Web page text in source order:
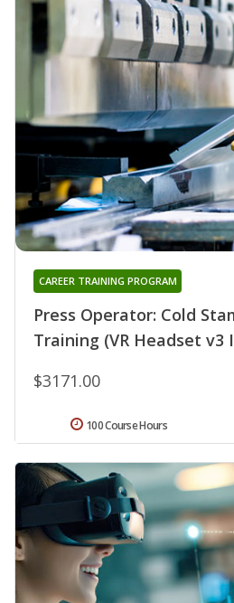
Press Operator: Cold
Training (VR Headset v3
CAREER TRAINING PROGRAM
$3171.00
100 Course Hours